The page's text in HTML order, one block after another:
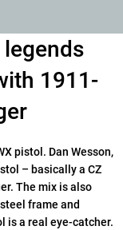
legends
1911-
pistol. Dan Wesson,
– basically a CZ
The mix is also
frame and
is a real eye-catcher.